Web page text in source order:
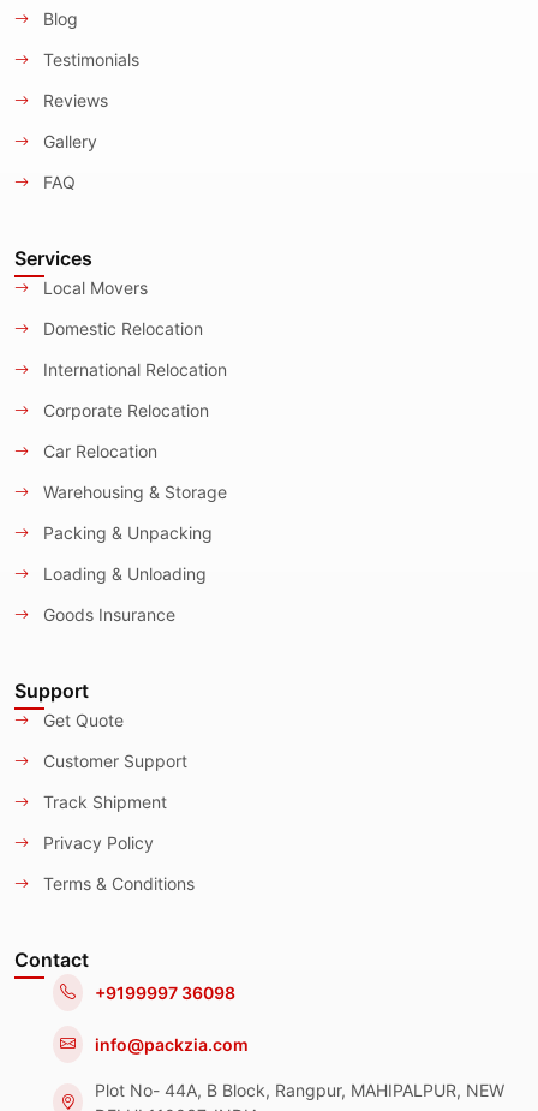
Blog
Testimonials
Reviews
Gallery
FAQ
Services
Local Movers
Domestic Relocation
International Relocation
Corporate Relocation
Car Relocation
Warehousing & Storage
Packing & Unpacking
Loading & Unloading
Goods Insurance
Support
Get Quote
Customer Support
Track Shipment
Privacy Policy
Terms & Conditions
Contact
+9199997 36098
info@packzia.com
Plot No- 44A, B Block, Rangpur, MAHIPALPUR, NEW